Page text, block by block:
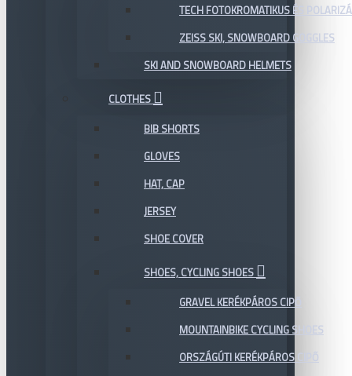
TECH FOTOKROMATIKUS ÉS
ZEISS SKI, SNOWBOARD GOGGLES
SKI AND SNOWBOARD HELMETS
CLOTHES
BIB SHORTS
GLOVES
HAT, CAP
JERSEY
SHOE COVER
SHOES, CYCLING SHOES
GRAVEL KERÉKPÁROS CIPŐ
MOUNTAINBIKE CYCLING SHOES
ORSZÁGÚTI KERÉKPÁROS CIPŐ